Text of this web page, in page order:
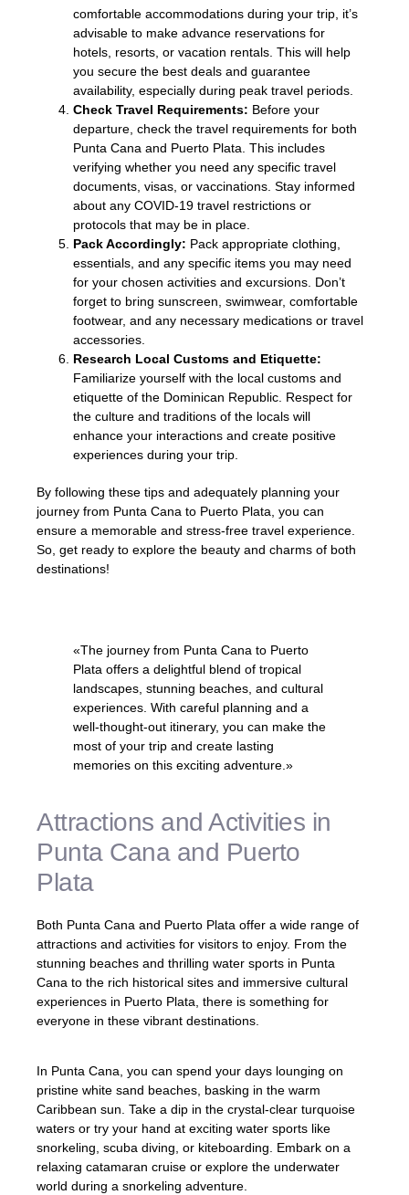
comfortable accommodations during your trip, it’s
advisable to make advance reservations for
hotels, resorts, or vacation rentals. This will help
you secure the best deals and guarantee
availability, especially during peak travel periods.
Check Travel Requirements: Before your
departure, check the travel requirements for both
Punta Cana and Puerto Plata. This includes
verifying whether you need any specific travel
documents, visas, or vaccinations. Stay informed
about any COVID-19 travel restrictions or
protocols that may be in place.
Pack Accordingly: Pack appropriate clothing,
essentials, and any specific items you may need
for your chosen activities and excursions. Don’t
forget to bring sunscreen, swimwear, comfortable
footwear, and any necessary medications or travel
accessories.
Research Local Customs and Etiquette:
Familiarize yourself with the local customs and
etiquette of the Dominican Republic. Respect for
the culture and traditions of the locals will
enhance your interactions and create positive
experiences during your trip.
By following these tips and adequately planning your
journey from Punta Cana to Puerto Plata, you can
ensure a memorable and stress-free travel experience.
So, get ready to explore the beauty and charms of both
destinations!
«The journey from Punta Cana to Puerto
Plata offers a delightful blend of tropical
landscapes, stunning beaches, and cultural
experiences. With careful planning and a
well-thought-out itinerary, you can make the
most of your trip and create lasting
memories on this exciting adventure.»
Attractions and Activities in
Punta Cana and Puerto
Plata
Both Punta Cana and Puerto Plata offer a wide range of
attractions and activities for visitors to enjoy. From the
stunning beaches and thrilling water sports in Punta
Cana to the rich historical sites and immersive cultural
experiences in Puerto Plata, there is something for
everyone in these vibrant destinations.
In Punta Cana, you can spend your days lounging on
pristine white sand beaches, basking in the warm
Caribbean sun. Take a dip in the crystal-clear turquoise
waters or try your hand at exciting water sports like
snorkeling, scuba diving, or kiteboarding. Embark on a
relaxing catamaran cruise or explore the underwater
world during a snorkeling adventure.